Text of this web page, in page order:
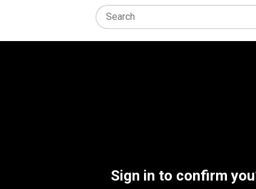
Sign in to confirm